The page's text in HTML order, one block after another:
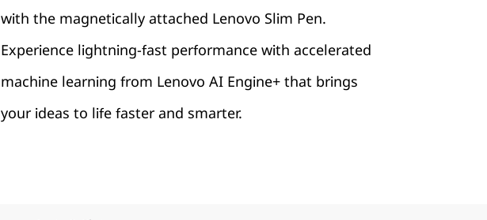
with the magnetically attached Lenovo Slim Pen.
Experience lightning-fast performance with accelerated
machine learning from Lenovo AI Engine+ that brings
your ideas to life faster and smarter.